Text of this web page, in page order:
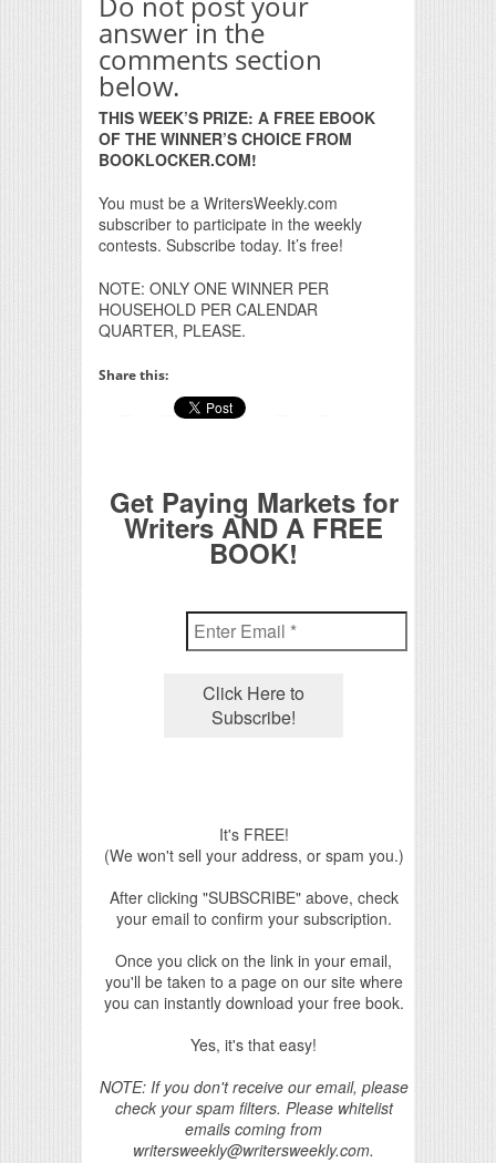
answer in the
comments section
below.
THIS WEEK’S PRIZE: A FREE EBOOK
OF THE WINNER’S CHOICE FROM
BOOKLOCKER.COM!
You must be a WritersWeekly.com
subscriber to participate in the weekly
contests. Subscribe today. It’s free!
NOTE: ONLY ONE WINNER PER
HOUSEHOLD PER CALENDAR
QUARTER, PLEASE.
Share this:
Get Paying Markets for
Writers AND A FREE
BOOK!
It's FREE!
(We won't sell your address, or spam you.)
After clicking "SUBSCRIBE" above, check
your email to confirm your subscription.
Once you click on the link in your email,
you'll be taken to a page on our site where
you can instantly download your free book.
Yes, it's that easy!
NOTE: If you don't receive our email, please
check your spam filters. Please whitelist
emails coming from
writersweekly@writersweekly.com.